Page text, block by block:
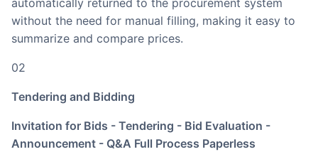
without the need for manual filling, making it easy to
summarize and compare prices.
02
Tendering and Bidding
Invitation for Bids - Tendering - Bid Evaluation -
Announcement - Q&A Full Process Paperless